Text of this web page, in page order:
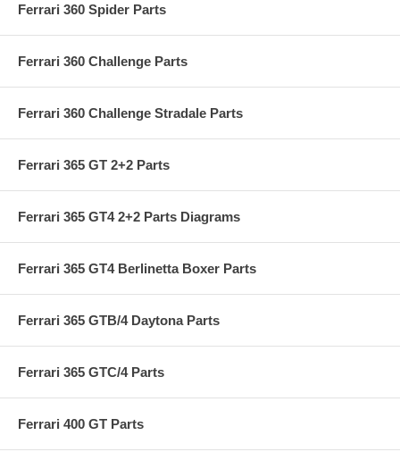
Ferrari 360 Spider Parts
Ferrari 360 Challenge Parts
Ferrari 360 Challenge Stradale Parts
Ferrari 365 GT 2+2 Parts
Ferrari 365 GT4 2+2 Parts Diagrams
Ferrari 365 GT4 Berlinetta Boxer Parts
Ferrari 365 GTB/4 Daytona Parts
Ferrari 365 GTC/4 Parts
Ferrari 400 GT Parts